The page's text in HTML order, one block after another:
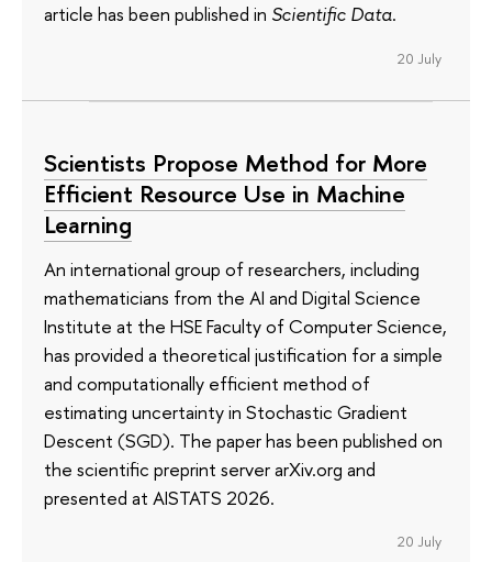
article has been published in Scientific Data.
20 July
Scientists Propose Method for More
Efficient Resource Use in Machine
Learning
An international group of researchers, including
mathematicians from the AI and Digital Science
Institute at the HSE Faculty of Computer Science,
has provided a theoretical justification for a simple
and computationally efficient method of
estimating uncertainty in Stochastic Gradient
Descent (SGD). The paper has been published on
the scientific preprint server arXiv.org and
presented at AISTATS 2026.
20 July